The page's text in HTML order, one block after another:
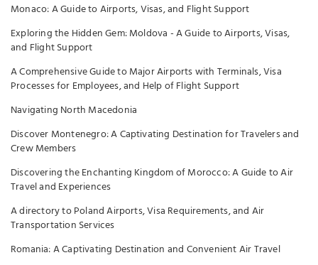
Monaco: A Guide to Airports, Visas, and Flight Support
Exploring the Hidden Gem: Moldova - A Guide to Airports, Visas,
and Flight Support
A Comprehensive Guide to Major Airports with Terminals, Visa
Processes for Employees, and Help of Flight Support
Navigating North Macedonia
Discover Montenegro: A Captivating Destination for Travelers and
Crew Members
Discovering the Enchanting Kingdom of Morocco: A Guide to Air
Travel and Experiences
A directory to Poland Airports, Visa Requirements, and Air
Transportation Services
Romania: A Captivating Destination and Convenient Air Travel